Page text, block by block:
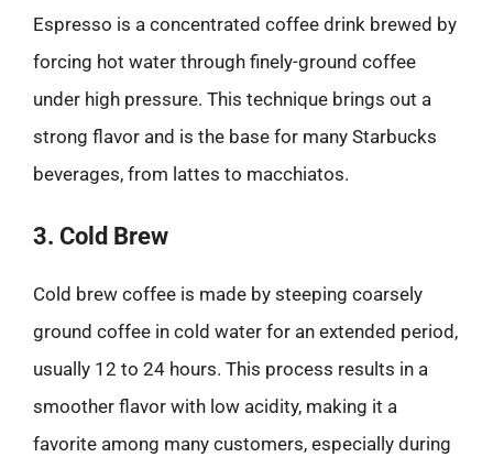
Espresso is a concentrated coffee drink brewed by
forcing hot water through finely-ground coffee
under high pressure. This technique brings out a
strong flavor and is the base for many Starbucks
beverages, from lattes to macchiatos.
3. Cold Brew
Cold brew coffee is made by steeping coarsely
ground coffee in cold water for an extended period,
usually 12 to 24 hours. This process results in a
smoother flavor with low acidity, making it a
favorite among many customers, especially during